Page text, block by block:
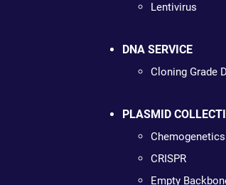
Lentivirus
DNA SERVICE
Cloning Grade
PLASMID
Chemogenetics
CRISPR
Empty